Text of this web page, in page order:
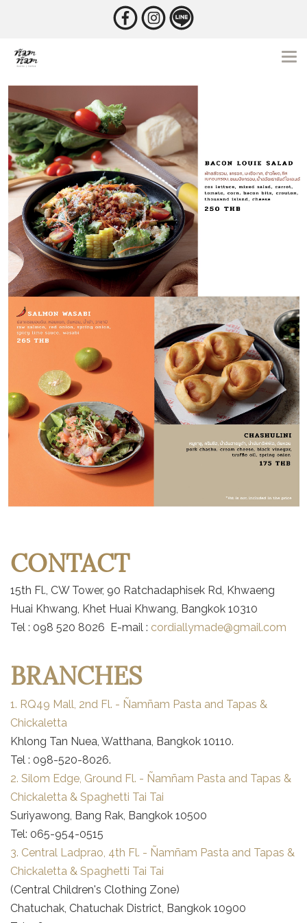
CONTACT
15th Fl., CW Tower, 90 Ratchadaphisek Rd, Khwaeng
Huai Khwang, Khet Huai Khwang, Bangkok 10310
Tel : 098 520 8026 E-mail : cordiallymade@gmail.com
BRANCHES
1. RQ49 Mall, 2nd Fl. - Ñamñam Pasta and Tapas &
Chickaletta
Khlong Tan Nuea, Watthana, Bangkok 10110.
Tel : 098-520-8026.
2. Silom Edge, Ground Fl. - Ñamñam Pasta and Tapas &
Chickaletta & Spaghetti Tai Tai
Suriyawong, Bang Rak, Bangkok 10500
Tel: 065-954-0515
3. Central Ladprao, 4th Fl. - Ñamñam Pasta and Tapas &
Chickaletta & Spaghetti Tai Tai
(Central Children's Clothing Zone)
Chatuchak, Chatuchak District, Bangkok 10900